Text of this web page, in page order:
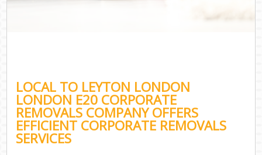
LOCAL TO LEYTON LONDON
LONDON E20 CORPORATE
REMOVALS COMPANY OFFERS
EFFICIENT CORPORATE REMOVALS
SERVICES